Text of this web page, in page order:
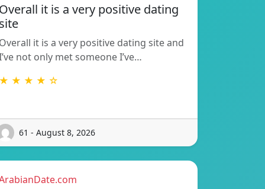
it is a very positive dating
it is a very positive dating site and
not only met someone I’ve…
★ ★ ★ ☆
61 - August 8, 2026